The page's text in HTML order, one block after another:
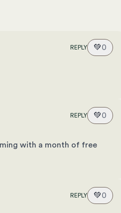
REPLY 💚0
REPLY 💚0
with a month of free
REPLY 💚0